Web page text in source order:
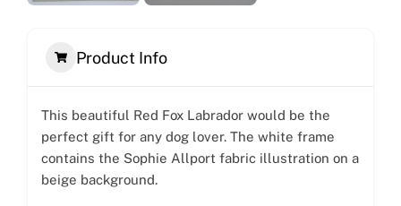
Product Info
This beautiful Red Fox Labrador would be the
perfect gift for any dog lover. The white frame
contains the Sophie Allport fabric illustration on a
beige background.